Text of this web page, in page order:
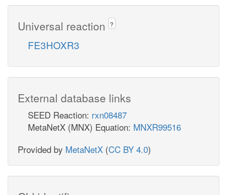
Universal reaction ?
FE3HOXR3
External database links
SEED Reaction: rxn08487
MetaNetX (MNX) Equation: MNXR99516
Provided by MetaNetX (CC BY 4.0)